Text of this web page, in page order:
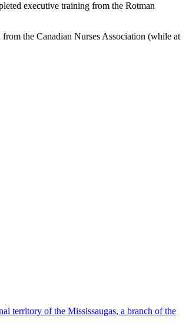
executive training from the Rotman
the Canadian Nurses Association (while at
territory of the Mississaugas, a branch of the